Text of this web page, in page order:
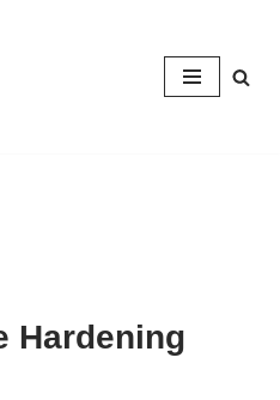
Hardening